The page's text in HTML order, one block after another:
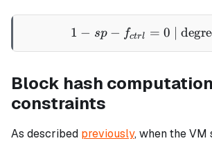
1 - sp -
1 − sp − fctrl = 0 |
Block hash computation
constraints
As described previously, when the VM